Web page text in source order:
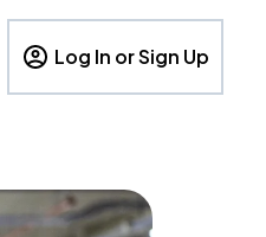
Log In or Sign Up